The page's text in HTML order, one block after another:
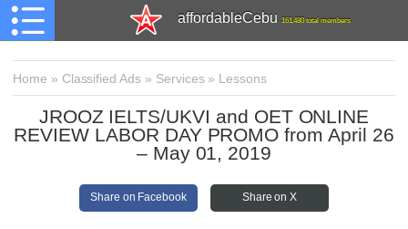
affordableCebu 161,480 total members
Home » Classified Ads » Services» Lessons
JROOZ IELTS/UKVI and OET ONLINE
REVIEW LABOR DAY PROMO from April 26
– May 01, 2019
Share on Facebook Share on X